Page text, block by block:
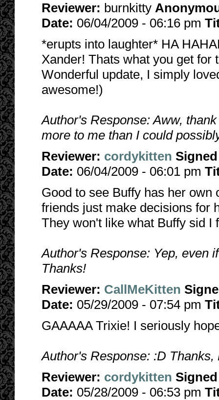
Reviewer: burnkitty
Date: 06/04/2009 - 06:16 pm
*erupts into laughter* HA
Xander! Thats what you get for
Wonderful update, I simply
awesome!)
Author's Response: Aww,
more to me than I could
Reviewer: cordykitten Signed
Date: 06/04/2009 - 06:01 pm
Good to see Buffy has her
friends just make decisions for
They won't like what Buffy sid I
Author's Response: Yep, even
Thanks!
Reviewer: CallMeKitten
Date: 05/29/2009 - 07:54 pm
GAAAAA Trixie! I seriously
Author's Response: :D Thanks,
Reviewer: cordykitten Signed
Date: 05/28/2009 - 06:53 pm